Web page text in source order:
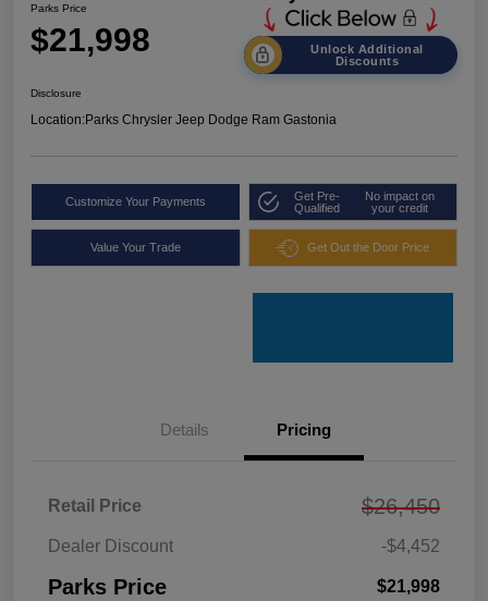
Parks Price
$21,998
Unlock Additional
Discounts
Disclosure
Location:Parks Chrysler Jeep Dodge Ram Gastonia
Customize Your Payments
Get Pre-
Qualified
No impact on
your credit
Value Your Trade Get Out the Door Price
Details Pricing
Retail Price $26,450
Dealer Discount -$4,452
Parks Price $21,998